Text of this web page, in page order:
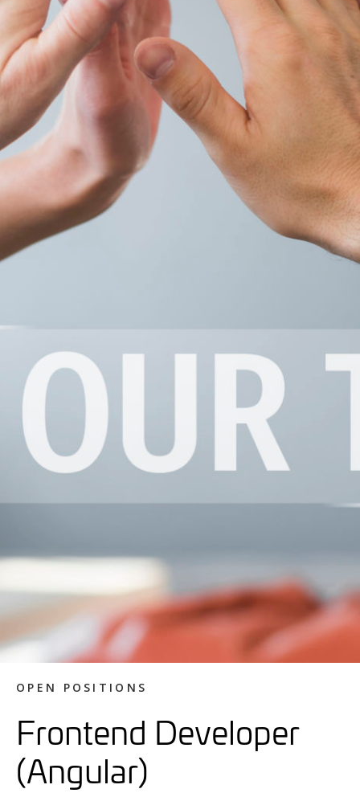
OPEN POSITIONS
Frontend Developer
(Angular)